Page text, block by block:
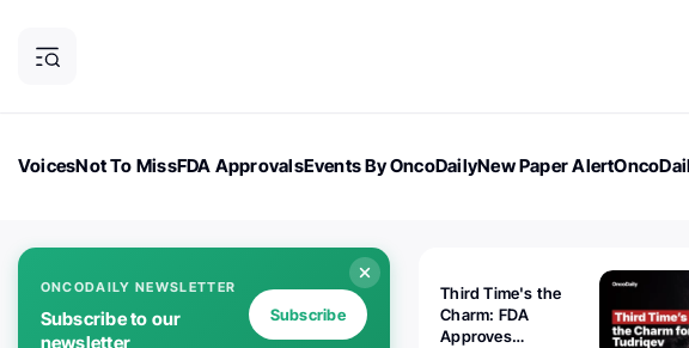
VoicesNot To MissFDA ApprovalsEvents By OncoDailyNew Paper Alert
ONCODAILY NEWSLETTER
Subscribe to our
newsletter
Subscribe
Third Time's the
Charm: FDA
Approves